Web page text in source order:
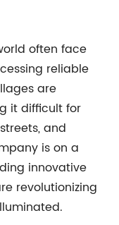
often face
reliable
are
it difficult for
and
is on a
innovative
revolutionizing